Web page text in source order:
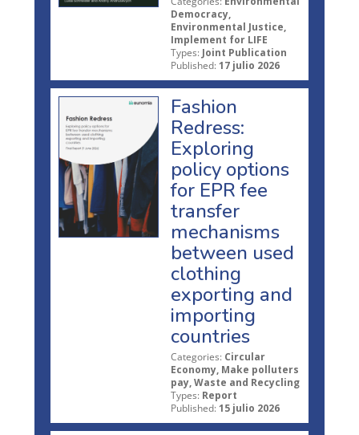
Democracy,
Environmental Justice,
Implement for LIFE
Types: Joint Publication
Published: 17 julio 2026
Fashion
Redress:
Exploring
policy options
for EPR fee
transfer
mechanisms
between used
clothing
exporting and
importing
countries
Categories: Circular
Economy, Make polluters
pay, Waste and Recycling
Types: Report
Published: 15 julio 2026